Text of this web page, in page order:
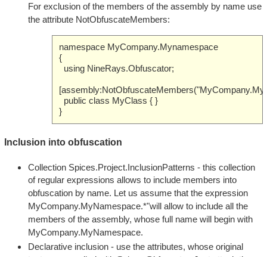
For exclusion of the members of the assembly by name use
the attribute NotObfuscateMembers:
namespace MyCompany.Mynamespace
{
using NineRays.Obfuscator;
public class MyClass { }
}
Inclusion into obfuscation
Collection Spices.Project.InclusionPatterns - this collection
of regular expressions allows to include members into
obfuscation by name. Let us assume that the expression
MyCompany.MyNamespace.*"will allow to include all the
members of the assembly, whose full name will begin with
MyCompany.MyNamespace.
Declarative inclusion - use the attributes, whose original